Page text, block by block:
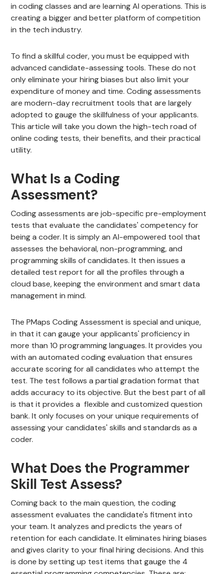
in coding classes and are learning AI operations. This is
creating a bigger and better platform of competition
in the tech industry.
To find a skillful coder, you must be equipped with
advanced candidate-assessing tools. These do not
only eliminate your hiring biases but also limit your
expenditure of money and time. Coding assessments
are modern-day recruitment tools that are largely
adopted to gauge the skillfulness of your applicants.
This article will take you down the high-tech road of
online coding tests, their benefits, and their practical
utility.
What Is a Coding
Assessment?
Coding assessments are job-specific pre-employment
tests that evaluate the candidates' competency for
being a coder. It is simply an AI-empowered tool that
assesses the behavioral, non-programming, and
programming skills of candidates. It then issues a
detailed test report for all the profiles through a
cloud base, keeping the environment and smart data
management in mind.
The PMaps Coding Assessment is special and unique,
in that it can gauge your applicants' proficiency in
more than 10 programming languages. It provides you
with an automated coding evaluation that ensures
accurate scoring for all candidates who attempt the
test. The test follows a partial gradation format that
adds accuracy to its objective. But the best part of all
is that it provides a flexible and customized question
bank. It only focuses on your unique requirements of
assessing your candidates' skills and standards as a
coder.
What Does the Programmer
Skill Test Assess?
Coming back to the main question, the coding
assessment evaluates the candidate's fitment into
your team. It analyzes and predicts the years of
retention for each candidate. It eliminates hiring biases
and gives clarity to your final hiring decisions. And this
is done by setting up test items that gauge the 4